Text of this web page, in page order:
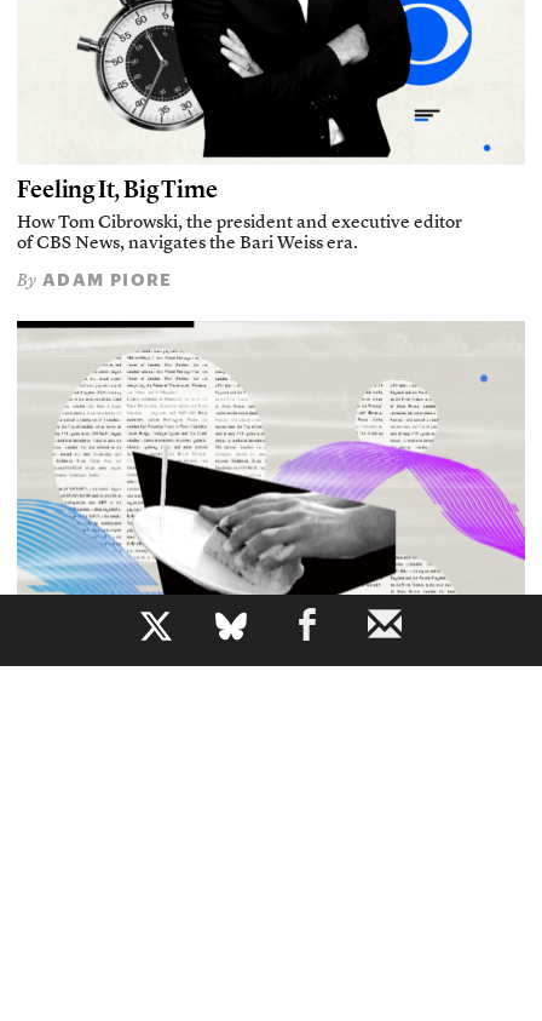
b
Feeling It, Big Time
How Tom Cibrowski, the president and executive editor
of CBS News, navigates the Bari Weiss era.
By ADAM PIORE